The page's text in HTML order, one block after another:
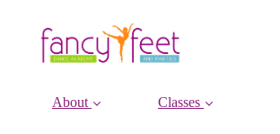
About Classes